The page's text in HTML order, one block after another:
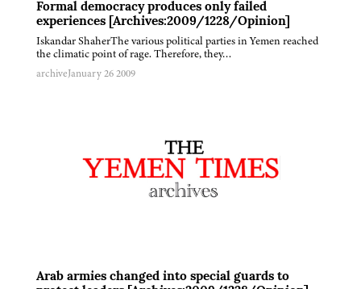
Formal democracy produces only failed
experiences [Archives:2009/1228/Opinion]
Iskandar ShaherThe various political parties in Yemen reached
the climatic point of rage. Therefore, they…
archiveJanuary 26 2009
Arab armies changed into special guards to